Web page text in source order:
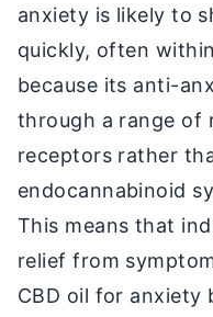
anxiety is likely to
quickly, often
because its anti-
through a range of
receptors rather
endocannabinoid
This means that
relief from
CBD oil for anxiety